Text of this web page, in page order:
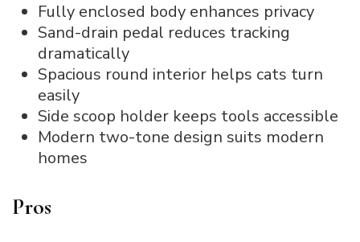
Fully enclosed body enhances privacy
Sand-drain pedal reduces tracking
dramatically
Spacious round interior helps cats turn
easily
Side scoop holder keeps tools accessible
Modern two-tone design suits modern
homes
Pros